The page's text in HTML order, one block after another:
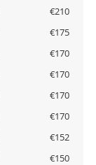
€210
€175
€170
€170
€170
€170
€152
€150